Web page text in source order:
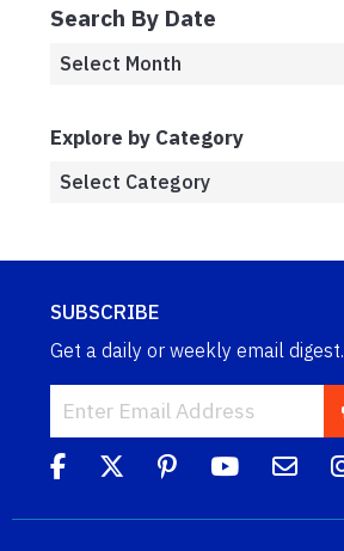
Search By Date
Explore by Category
SUBSCRIBE
Get a daily or weekly email digest.